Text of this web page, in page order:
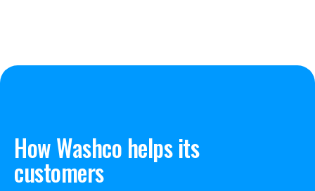
How Washco helps its
customers